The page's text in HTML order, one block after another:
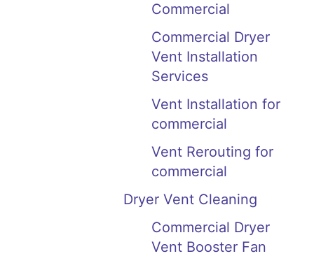
Commercial
Commercial Dryer
Vent Installation
Services
Vent Installation for
commercial
Vent Rerouting for
commercial
Dryer Vent Cleaning
Commercial Dryer
Vent Booster Fan